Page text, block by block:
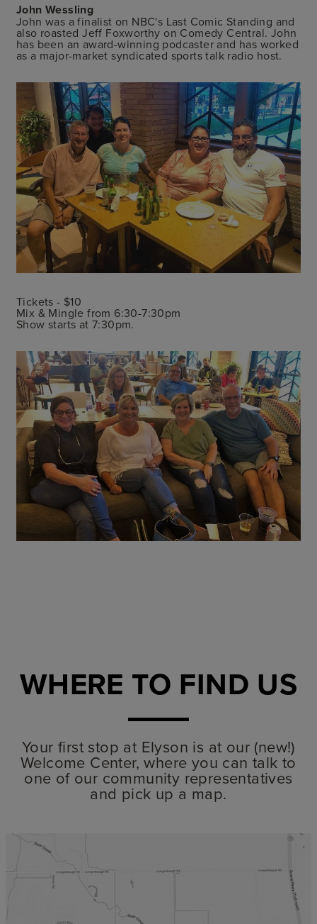
John Wessling
John was a finalist on NBC's Last Comic Standing and
also roasted Jeff Foxworthy on Comedy Central. John
has been an award-winning podcaster and has worked
as a major-market syndicated sports talk radio host.
Tickets - $10
Mix & Mingle from 6:30-7:30pm
Show starts at 7:30pm.
WHERE TO FIND US
Your first stop at Elyson is at our (new!)
Welcome Center, where you can talk to
one of our community representatives
and pick up a map.